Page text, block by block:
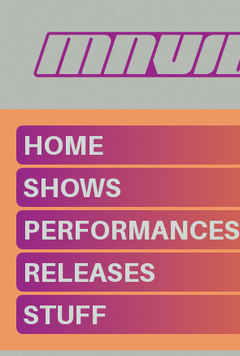
HOME
SHOWS
PERFORMANCES
RELEASES
STUFF